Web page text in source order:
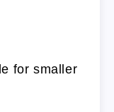
for smaller